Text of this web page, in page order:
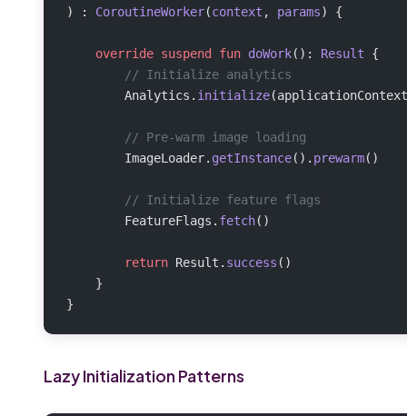
) : CoroutineWorker(context , params) {
    override
suspend fun doWork(): Result {
        // Initialize analytics
        Analytics.
initialize
        // Pre-warm image loading
        ImageLoader.
getInstance(). prewarm()
        // Initialize feature flags
        FeatureFlags.
fetch()
        return
Result. success ()
    }
}
Lazy Initialization Patterns